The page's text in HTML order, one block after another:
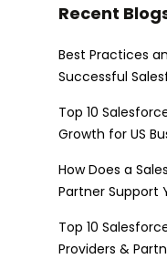
Recent
Best Practices
Successful
Top 10
Growth for US
How Does a
Partner Support
Top 10
Providers &